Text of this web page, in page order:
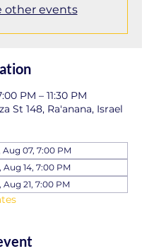
other events
PM – 11:30 PM
St 148, Ra'anana, Israel
Aug 07, 7:00 PM
Aug 14, 7:00 PM
Aug 21, 7:00 PM